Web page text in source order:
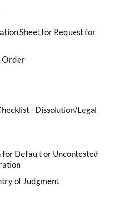
Sheet for Request for
Order
- Dissolution/Legal
for Default or Uncontested
of Judgment